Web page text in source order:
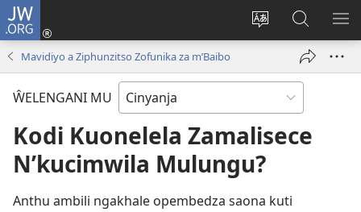
JW.ORG
Sinthani
cinenelo
webusaiti
Loŵani
(opens
Fufuzani
pa
JW.ORG
Mavidiyo a Ziphunzitso Zofunika za m’Baibo
ŴELENGANI MU
Kodi Kuonelela Zamalisece
N’kucimwila Mulungu?
Anthu ambili ngakhale opembedza saona kuti